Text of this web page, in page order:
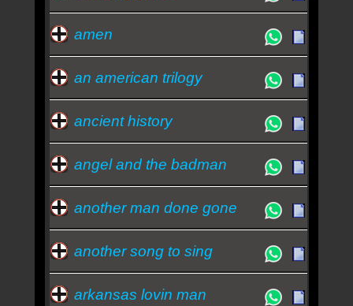
amen
an american trilogy
ancient history
angel and the badman
another man done gone
another song to sing
arkansas lovin man